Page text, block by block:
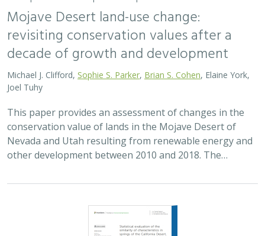
Mojave Desert land-use change:
revisiting conservation values after a
decade of growth and development
Michael J. Clifford, Sophie S. Parker, Brian S. Cohen, Elaine York,
Joel Tuhy
This paper provides an assessment of changes in the
conservation value of lands in the Mojave Desert of
Nevada and Utah resulting from renewable energy and
other development between 2010 and 2018. The…